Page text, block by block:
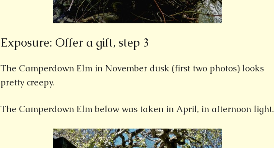
Exposure: Offer a gift, step 3
The Camperdown Elm in November dusk (first two photos) looks
pretty creepy.
The Camperdown Elm below was taken in April, in afternoon light.